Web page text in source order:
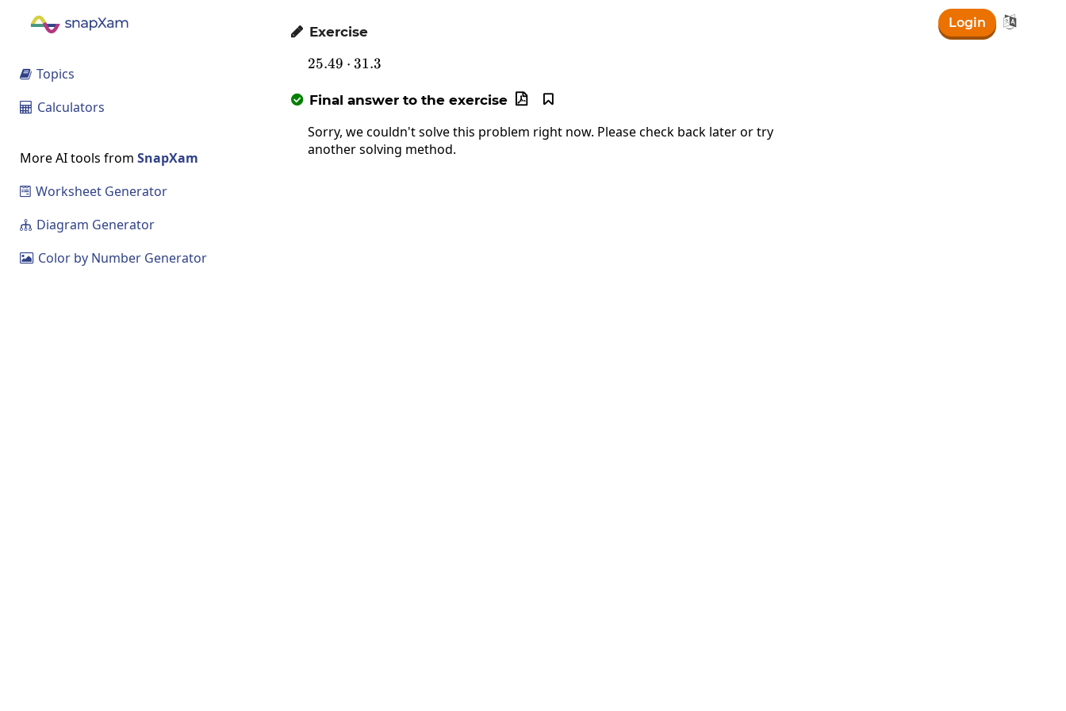
Login 
 Topics
 Calculators
More AI tools from SnapXam
 Worksheet Generator
 Diagram Generator
 Color by Number Generator
 Exercise
25.49\cdot31.3
25.49 ⋅ 31.3
 Final answer to the exercise 

Sorry, we couldn't solve this problem right now. Please check back later or try
another solving method.